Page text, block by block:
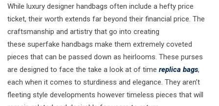
While luxury designer handbags often include a hefty price
ticket, their worth extends far beyond their financial price. The
craftsmanship and artistry that go into creating
these superfake handbags make them extremely coveted
pieces that can be passed down as heirlooms. These purses
are designed to face the take a look at of time replica bags,
each when it comes to sturdiness and elegance. They aren’t
fleeting style developments however timeless pieces that will